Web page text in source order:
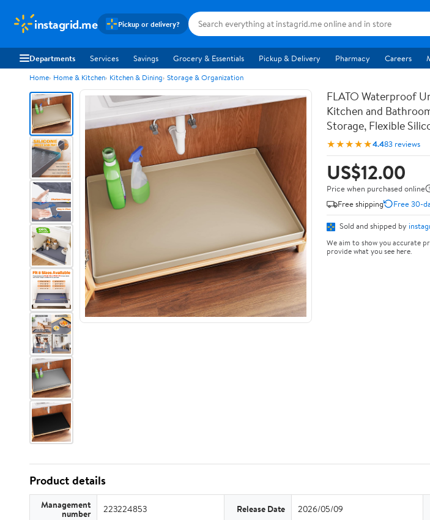
instagrid.me Pickup or delivery?
Departments Services Savings Grocery & Essentials Pickup & Delivery Pharmacy Careers
Home Home & Kitchen Kitchen & Dining Storage & Organization
FLATO Waterproof
Kitchen and
Storage, Flexible
★★★★★4.483 reviews
US$12.00
Price when purchased online
Free shipping
Free 30-
Sold and shipped by
We aim to show you accurate
provide what you see here.
Product details
Management
number 223224853 Release Date 2026/05/09